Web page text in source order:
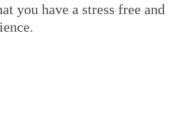
you have a stress free and